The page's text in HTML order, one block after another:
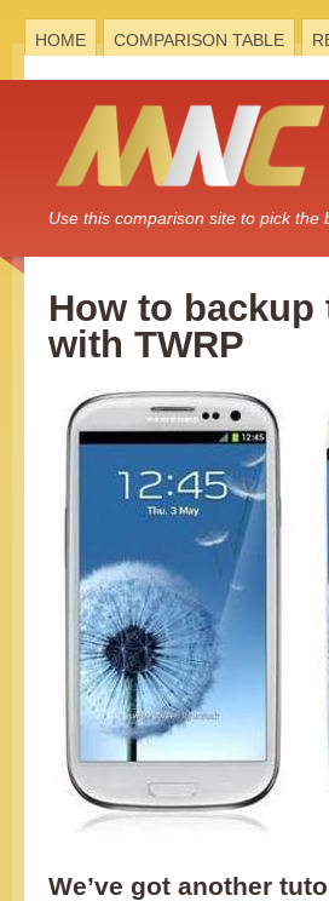
HOME COMPARISON TABLE
Use this comparison site to pick
How to backup
with TWRP
We’ve got another